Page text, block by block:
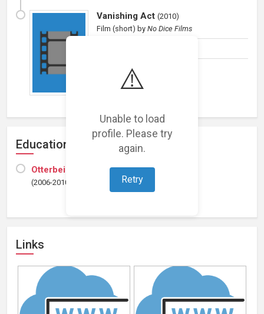
⚠️
Unable to load
profile. Please try
again.
Retry
Vanishing Act (2010)
Film (short) by No Dice Films
Education
Otterbein College
(2006-2010)
Links